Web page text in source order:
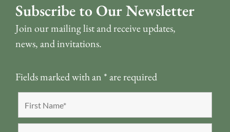
Subscribe to Our Newsletter
Join our mailing list and receive updates,
news, and invitations.
Fields marked with an *are required